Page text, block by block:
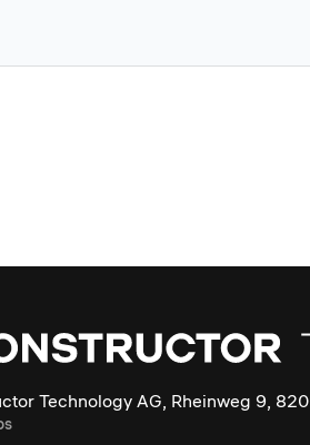
Technology AG, Rheinweg 9,